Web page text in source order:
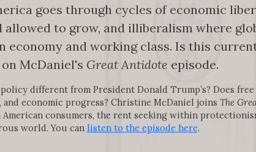
goes through cycles of economic
to grow, and illiberalism where
economy and working class. Is this
McDaniel's Great Antidote episode.
policy different from President Donald Trump’s? Does
economic progress? Christine McDaniel joins The
consumers, the rent seeking within
world. You can listen to the episode here.